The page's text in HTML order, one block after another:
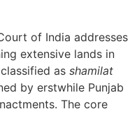
of India addresses
extensive lands in
as shamilat
by erstwhile Punjab
The core